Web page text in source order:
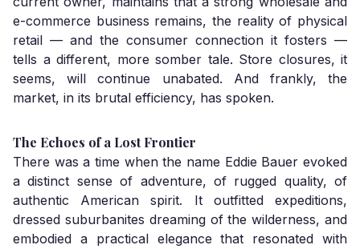
e-commerce business remains, the reality of physical
retail — and the consumer connection it fosters —
tells a different, more somber tale. Store closures, it
seems, will continue unabated. And frankly, the
market, in its brutal efficiency, has spoken.
The Echoes of a Lost Frontier
There was a time when the name Eddie Bauer evoked
a distinct sense of adventure, of rugged quality, of
authentic American spirit. It outfitted expeditions,
dressed suburbanites dreaming of the wilderness, and
embodied a practical elegance that resonated with